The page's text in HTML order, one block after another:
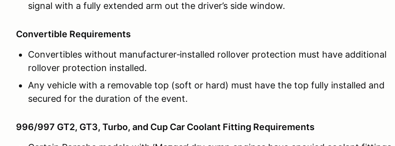
signal with a fully extended arm out the driver’s side window.
Convertible Requirements
Convertibles without manufacturer‑installed rollover protection must have additional
rollover protection installed.
Any vehicle with a removable top (soft or hard) must have the top fully installed and
secured for the duration of the event.
996/997 GT2, GT3, Turbo, and Cup Car Coolant Fitting Requirements